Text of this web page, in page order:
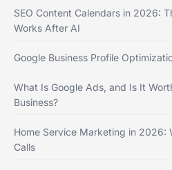
SEO Content Calendars in 2026:
Works After AI
Google Business Profile
What Is Google Ads, and Is It
Business?
Home Service Marketing in 2026:
Calls